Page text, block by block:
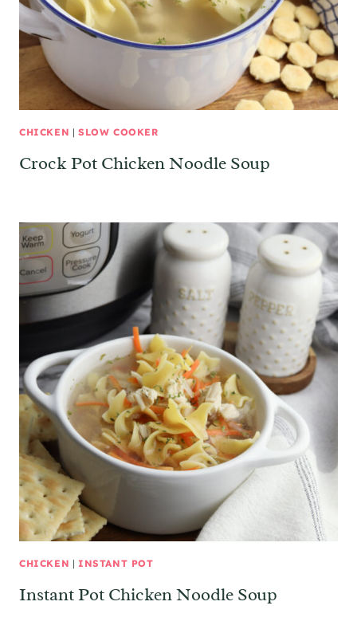
CHICKEN | SLOW COOKER
Crock Pot Chicken Noodle Soup
CHICKEN | INSTANT POT
Instant Pot Chicken Noodle Soup